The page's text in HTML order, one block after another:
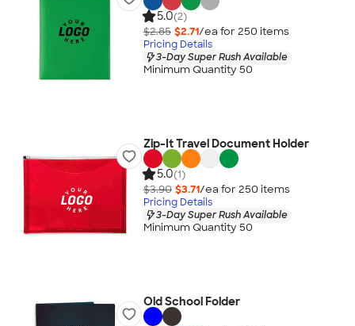
5.0(2)
$2.85 $2.71/ea for 250 items
Pricing Details
3-Day Super Rush Available
Minimum Quantity 50
Zip-It Travel Document Holder
5.0(1)
$3.90 $3.71/ea for 250 items
Pricing Details
3-Day Super Rush Available
Minimum Quantity 50
Old School Folder